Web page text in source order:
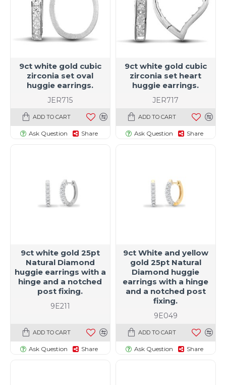
JER715
9ct white gold cubic
zirconia set oval
huggie earrings.
ADD TO CART
Ask Question Share
JER717
9ct white gold cubic
zirconia set heart
huggie earrings.
ADD TO CART
Ask Question Share
9E211
9ct white gold 25pt
Natural Diamond
huggie earrings with a
hinge and a notched
post fixing.
ADD TO CART
Ask Question Share
9E049
9ct White and yellow
gold 25pt Natural
Diamond huggie
earrings with a hinge
and a notched post
fixing.
ADD TO CART
Ask Question Share